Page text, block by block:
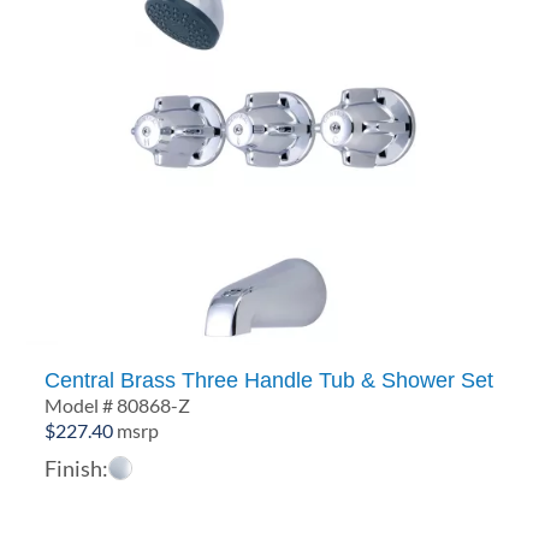
Central Brass Three Handle Tub & Shower Set
Model # 80868-Z
$227.40 msrp
Finish: